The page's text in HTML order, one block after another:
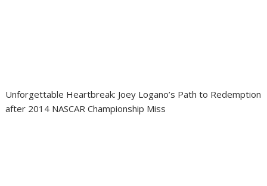
Unforgettable Heartbreak: Joey Logano’s Path to Redemption
after 2014 NASCAR Championship Miss